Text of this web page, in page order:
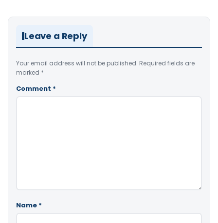
Leave a Reply
Your email address will not be published. Required fields are
marked *
Comment *
Name *